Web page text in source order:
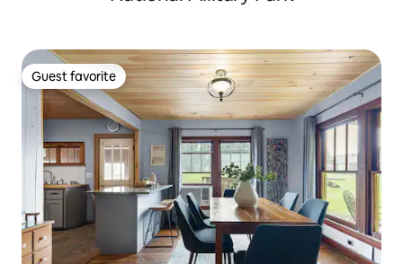
Guest favorite
Guest favorite